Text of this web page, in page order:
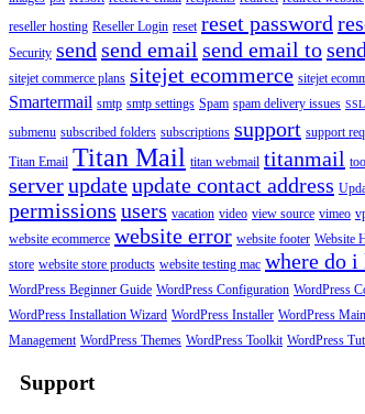
reseller hosting Reseller Login reset reset password
Security send send email send email to
sitejet commerce plans sitejet ecommerce sitejet
Smartermail smtp smtp settings Spam spam delivery issues SSL
submenu subscribed folders subscriptions support support
Titan Email Titan Mail titan webmail titanmail
serverupdateupdate contact address
permissions users vacation video view source vimeo
website ecommerce website error website footer Website
store website store products website testing mac where do i
WordPress Beginner Guide WordPress Configuration WordPress
WordPress Installation Wizard WordPress Installer WordPress
Management WordPress Themes WordPress Toolkit WordPress
Support